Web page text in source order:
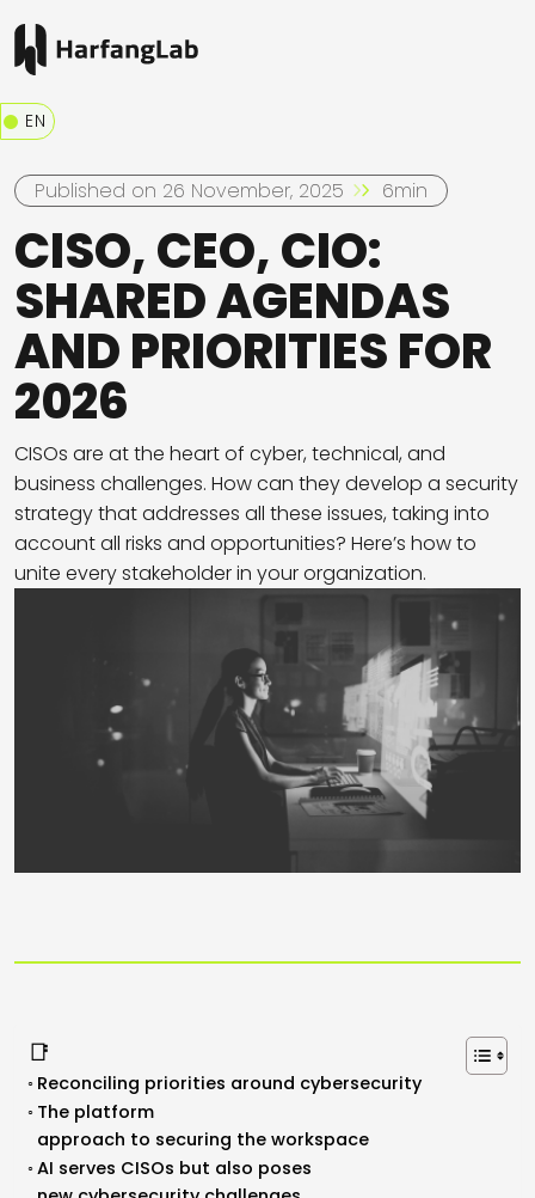
EN
Published on 26 November, 2025 6min
CISO, CEO, CIO:
SHARED AGENDAS
AND PRIORITIES FOR
2026
CISOs are at the heart of cyber, technical, and
business challenges. How can they develop a security
strategy that addresses all these issues, taking into
account all risks and opportunities? Here’s how to
unite every stakeholder in your organization.
📑
Reconciling priorities around cybersecurity
The platform
approach to securing the workspace
AI serves CISOs but also poses